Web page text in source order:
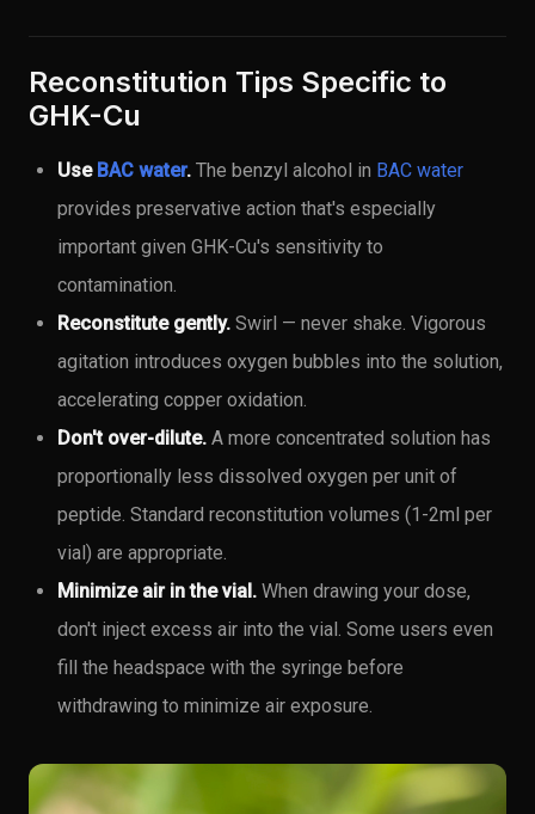
Reconstitution Tips Specific to
GHK-Cu
Use BAC water. The benzyl alcohol in BAC water
provides preservative action that's especially
important given GHK-Cu's sensitivity to
contamination.
Reconstitute gently. Swirl — never shake. Vigorous
agitation introduces oxygen bubbles into the solution,
accelerating copper oxidation.
Don't over-dilute. A more concentrated solution has
proportionally less dissolved oxygen per unit of
peptide. Standard reconstitution volumes (1-2ml per
vial) are appropriate.
Minimize air in the vial. When drawing your dose,
don't inject excess air into the vial. Some users even
fill the headspace with the syringe before
withdrawing to minimize air exposure.